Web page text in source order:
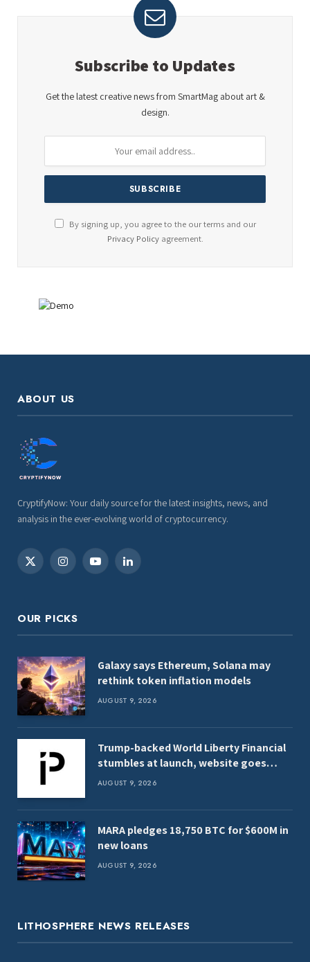
Subscribe to Updates
Get the latest creative news from SmartMag about art &
design.
By signing up, you agree to the our terms and our
Privacy Policyagreement.
ABOUT US
CryptifyNow: Your daily source for the latest insights, news, and
analysis in the ever-evolving world of cryptocurrency.
X
InstagramYouTubeLinkedIn
OUR PICKS
Galaxy says Ethereum, Solana may
rethink token inflation models
AUGUST 9, 2026
Trump-backed World Liberty Financial
stumbles at launch, website goes
offline
AUGUST 9, 2026
MARA pledges 18,750 BTC for $600M in
new loans
AUGUST 9, 2026
LITHOSPHERE NEWS RELEASES